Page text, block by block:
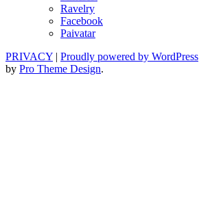
Ravelry
Facebook
Paivatar
PRIVACY | Proudly powered by WordPress
by Pro Theme Design.